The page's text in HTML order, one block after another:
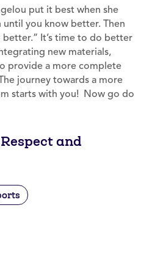
put it best when she
until you know better. Then
It’s time to do better
new materials,
provide a more complete
journey towards a more
starts with you! Now go do
and